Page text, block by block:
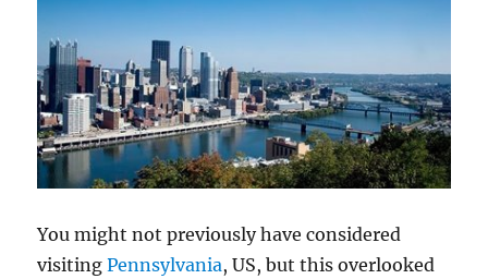
You might not previously have considered
visitingPennsylvania, US, but this overlooked